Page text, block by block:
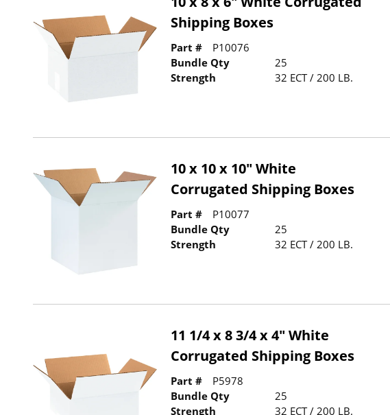
Shipping Boxes
Part #
P10076
Bundle Qty
25
Strength
32 ECT / 200 LB.
10 x 10 x 10" White
Corrugated Shipping Boxes
Part #
P10077
Bundle Qty
25
Strength
32 ECT / 200 LB.
11 1/4 x 8 3/4 x 4" White
Corrugated Shipping Boxes
Part #
P5978
Bundle Qty
25
Strength
32 ECT / 200 LB.